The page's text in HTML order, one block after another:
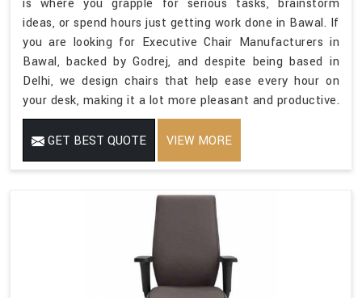
is where you grapple for serious tasks, brainstorm
ideas, or spend hours just getting work done in Bawal. If
you are looking for Executive Chair Manufacturers in
Bawal, backed by Godrej, and despite being based in
Delhi, we design chairs that help ease every hour on
your desk, making it a lot more pleasant and productive.
GET BEST QUOTE VIEW MORE